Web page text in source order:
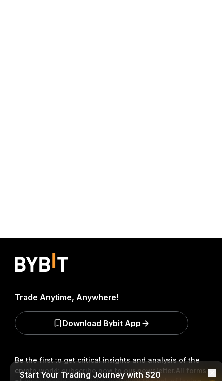
Be the first to get critical insights and analysis of the
crypto world: subscribe now to our newsletter.All forms
Trade Anytime, Anywhere!
Download Bybit App
Start Your Trading Journey with $20